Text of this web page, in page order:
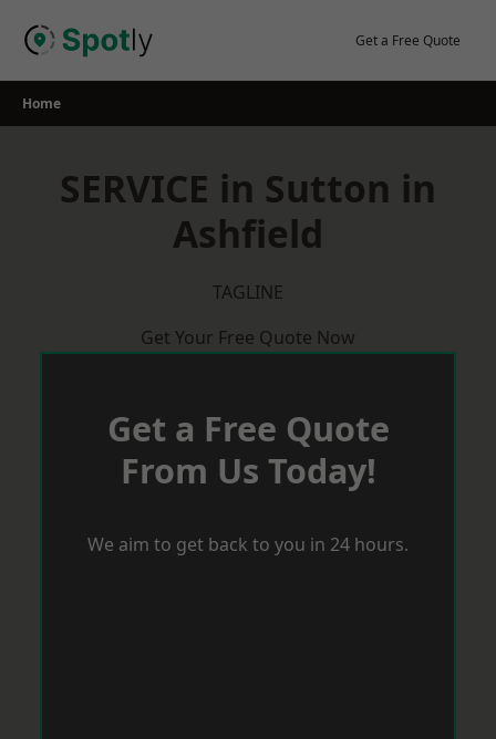
Get a Free Quote
Home
SERVICE in Sutton in
Ashfield
TAGLINE
Get Your Free Quote Now
Get a Free Quote
From Us Today!
We aim to get back to you in 24 hours.